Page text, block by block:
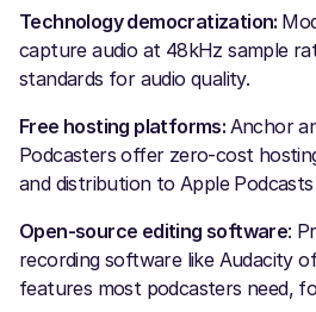
Technology democratization:
capture audio at 48kHz sample
standards for audio quality.
Free hosting platforms: Anchor
Podcasters offer zero-cost
and distribution to Apple
Open-source editing software:
recording software like Audacity
features most podcasters need,